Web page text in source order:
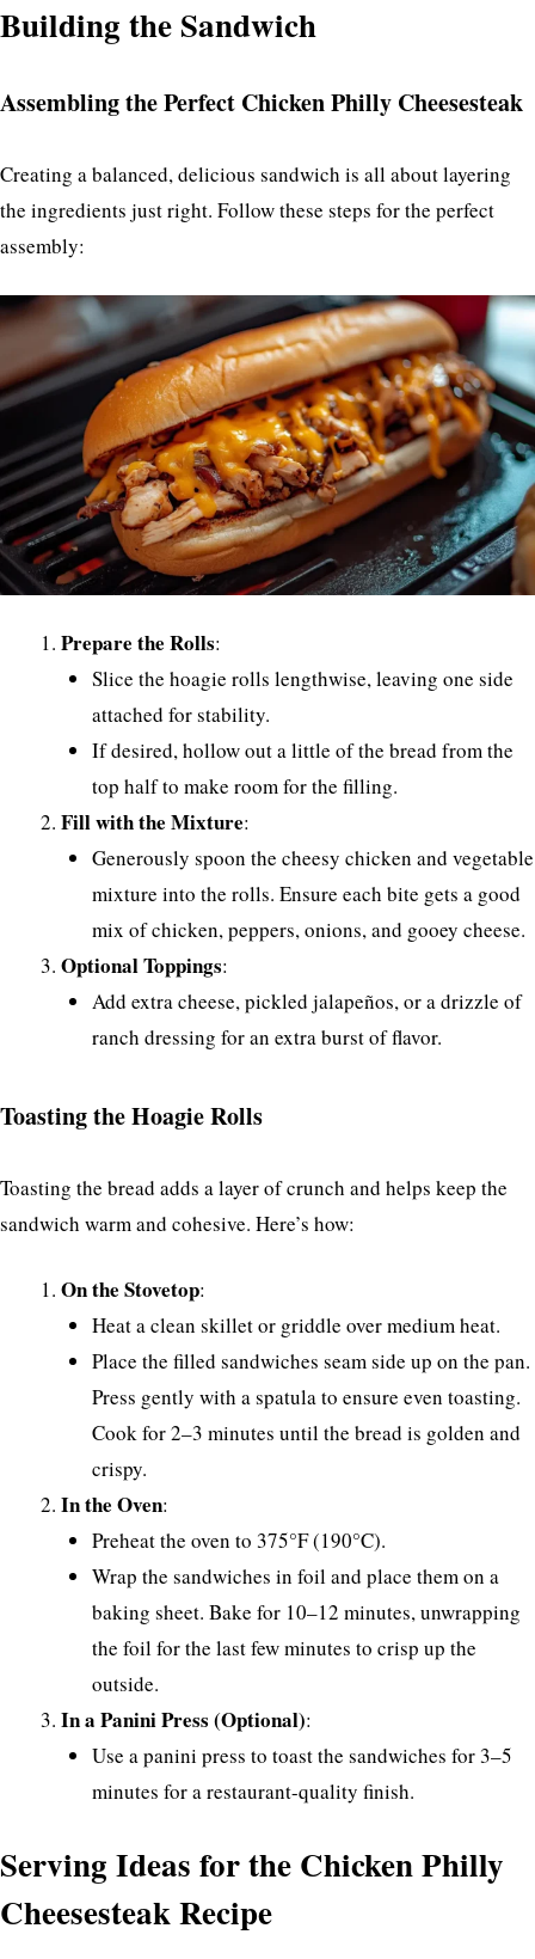
Building the Sandwich
Assembling the Perfect Chicken Philly Cheesesteak
Creating a balanced, delicious sandwich is all about layering
the ingredients just right. Follow these steps for the perfect
assembly:
Prepare the Rolls:
Slice the hoagie rolls lengthwise, leaving one side
attached for stability.
If desired, hollow out a little of the bread from the
top half to make room for the filling.
Fill with the Mixture:
Generously spoon the cheesy chicken and vegetable
mixture into the rolls. Ensure each bite gets a good
mix of chicken, peppers, onions, and gooey cheese.
Optional Toppings:
Add extra cheese, pickled jalapeños, or a drizzle of
ranch dressing for an extra burst of flavor.
Toasting the Hoagie Rolls
Toasting the bread adds a layer of crunch and helps keep the
sandwich warm and cohesive. Here’s how:
On the Stovetop:
Heat a clean skillet or griddle over medium heat.
Place the filled sandwiches seam side up on the pan.
Press gently with a spatula to ensure even toasting.
Cook for 2–3 minutes until the bread is golden and
crispy.
In the Oven:
Preheat the oven to 375°F (190°C).
Wrap the sandwiches in foil and place them on a
baking sheet. Bake for 10–12 minutes, unwrapping
the foil for the last few minutes to crisp up the
outside.
In a Panini Press (Optional):
Use a panini press to toast the sandwiches for 3–5
minutes for a restaurant-quality finish.
Serving Ideas for the Chicken Philly
Cheesesteak Recipe